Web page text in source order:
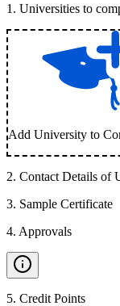
1 . Universities to
Add University to
2. Contact Details of
3. Sample Certificate
4. Approvals
5. Credit Points